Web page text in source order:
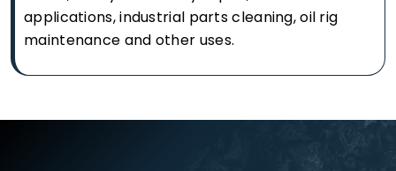
applications, industrial parts cleaning, oil rig
maintenance and other uses.